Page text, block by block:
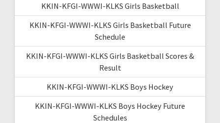
KKIN-KFGI-WWWI-KLKS Girls Basketball
KKIN-KFGI-WWWI-KLKS Girls Basketball Future
Schedule
KKIN-KFGI-WWWI-KLKS Girls Basketball Scores &
Result
KKIN-KFGI-WWWI-KLKS Boys Hockey
KKIN-KFGI-WWWI-KLKS Boys Hockey Future
Schedules